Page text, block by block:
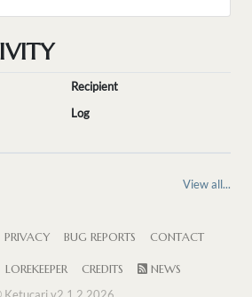
Recipient
Log
View all...
PRIVACY BUG REPORTS CONTACT
LOREKEEPER CREDITS
NEWS